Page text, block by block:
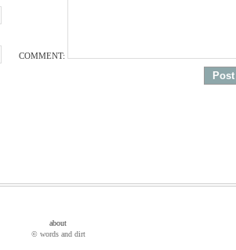
COMMENT:
about
© words and dirt